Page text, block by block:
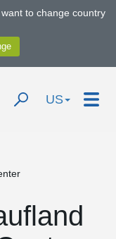
to change country
US